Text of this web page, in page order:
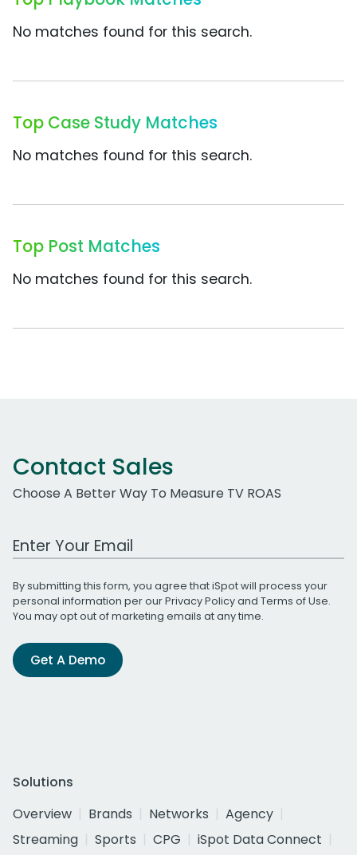
No matches found for this search.
Top Case Study Matches
No matches found for this search.
Top Post Matches
No matches found for this search.
Contact Sales
Choose A Better Way To Measure TV ROAS
Work Email Address
By submitting this form, you agree that iSpot will process your
personal information per ourPrivacy Policyand Terms of Use.
You may opt out of marketing emails at any time.
Get A Demo
Solutions
Overview
Brands Networks
Agency
Streaming
Sports CPG
iSpot Data Connect